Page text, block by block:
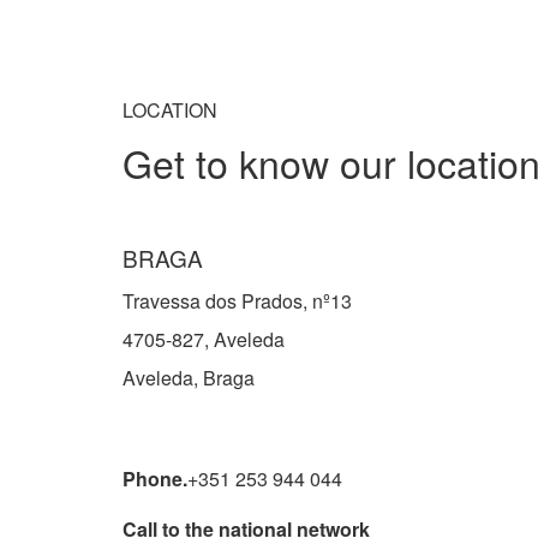
LOCATION
Get to know our
BRAGA
Travessa dos Prados, nº13
4705-827, Aveleda
Aveleda, Braga
Phone.+351 253 944 044
Call to the national network